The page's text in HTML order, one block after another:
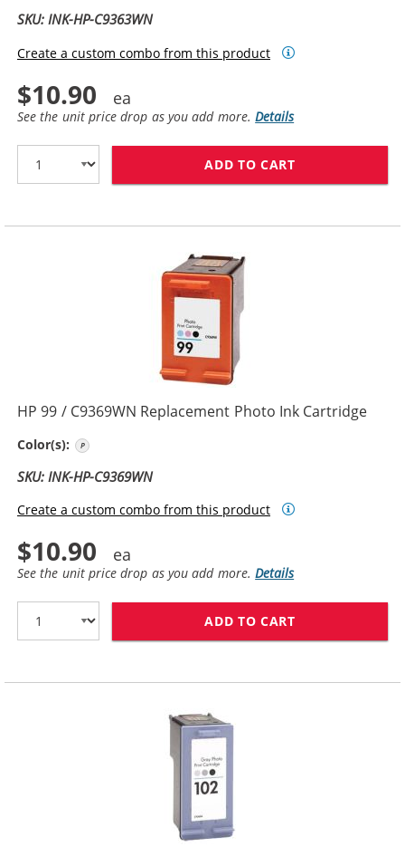
SKU: INK-HP-C9363WN
Create a custom combo from this product
$10.90
See the unit price drop as you add more.Details
ADD TO CART
HP 99 / C9369WN Replacement Photo Ink Cartridge
Color(s):
SKU: INK-HP-C9369WN
Create a custom combo from this product
$10.90
See the unit price drop as you add more.Details
ADD TO CART